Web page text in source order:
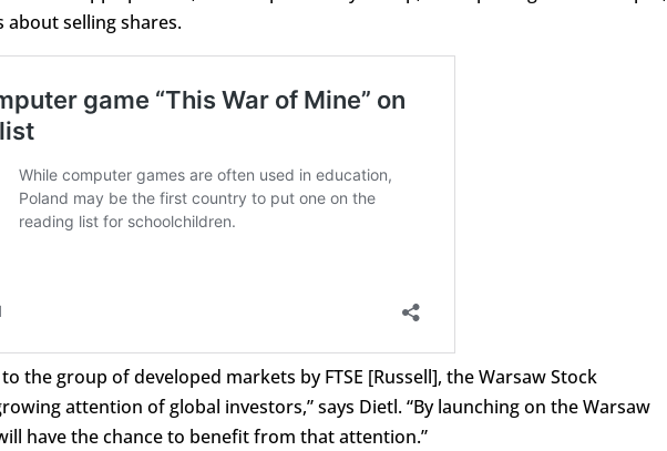
selling shares.
the group of developed markets by FTSE [Russell], the Warsaw Stock
attention of global investors,” says Dietl. “By launching on the Warsaw
have the chance to benefit from that attention.”